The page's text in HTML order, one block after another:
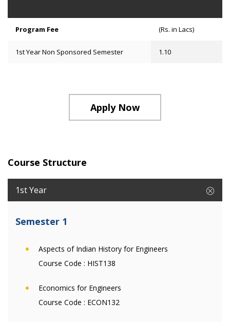
Program Fee (Rs. in Lacs)
1st Year Non Sponsored Semester 1.10
Apply Now
Course Structure
1st Year
Semester 1
Aspects of Indian History for Engineers
Course Code : HIST138
Economics for Engineers
Course Code : ECON132